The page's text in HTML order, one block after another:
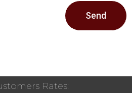
Send
Rates: